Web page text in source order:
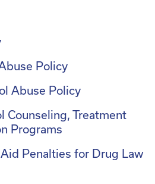
Policy
Abuse Policy
Counseling, Treatment
Programs
Penalties for Drug Law